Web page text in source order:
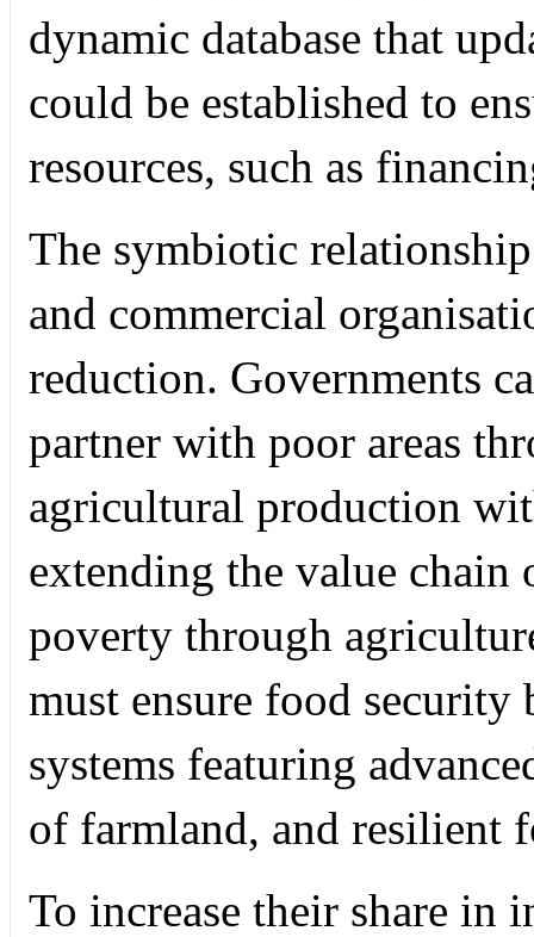
dynamic database that
could be established to
resources, such as
The symbiotic
and commercial
reduction. Governments
partner with poor areas
agricultural production
extending the value
poverty through
must ensure food
systems featuring
of farmland, and resilient
To increase their share in